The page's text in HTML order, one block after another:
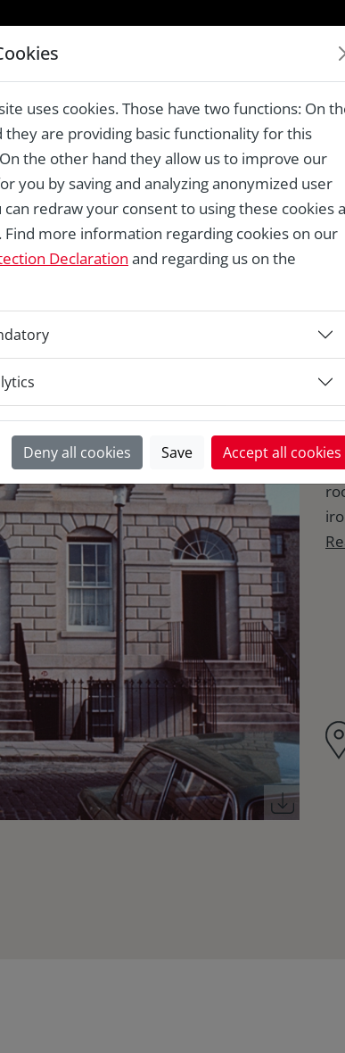
uses cookies. Those have two functions: On
they are providing basic functionality for this
the other hand they allow us to improve our
you by saving and analyzing anonymized user
can redraw your consent to using these cookies
Find more information regarding cookies on our
Declaration and regarding us on the
Deny all cookies Save Accept all cookies